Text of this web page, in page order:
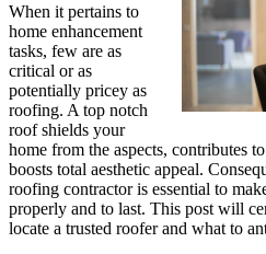
When it pertains to
home enhancement
tasks, few are as
critical or as
potentially pricey as
roofing. A top notch
roof shields your
home from the aspects, contributes
boosts total aesthetic appeal.
roofing contractor is essential to
properly and to last. This post will
locate a trusted roofer and what to